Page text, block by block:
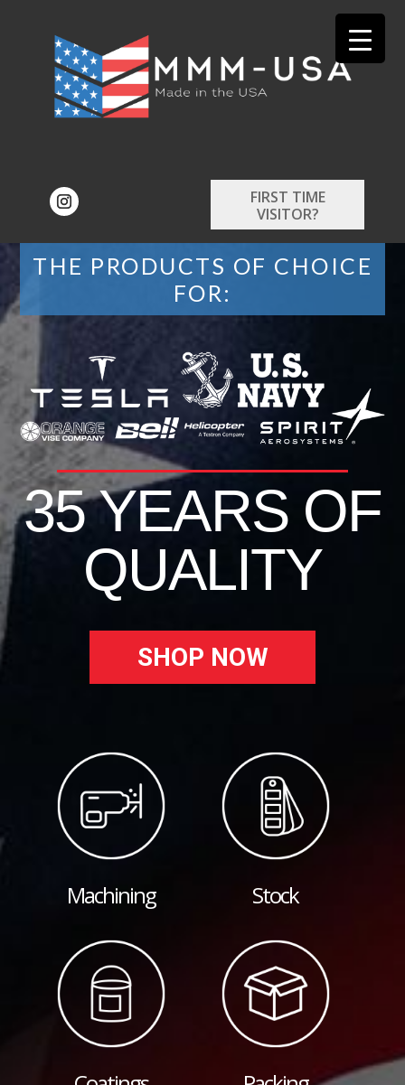
FIRST TIME
VISITOR?
THE PRODUCTS OF CHOICE
FOR:
35 YEARS OF
QUALITY
SHOP NOW
Machining Stock